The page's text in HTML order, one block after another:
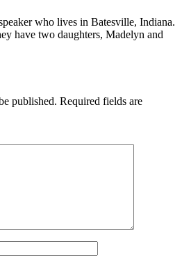
who lives in Batesville, Indiana.
have two daughters, Madelyn and
published. Required fields are